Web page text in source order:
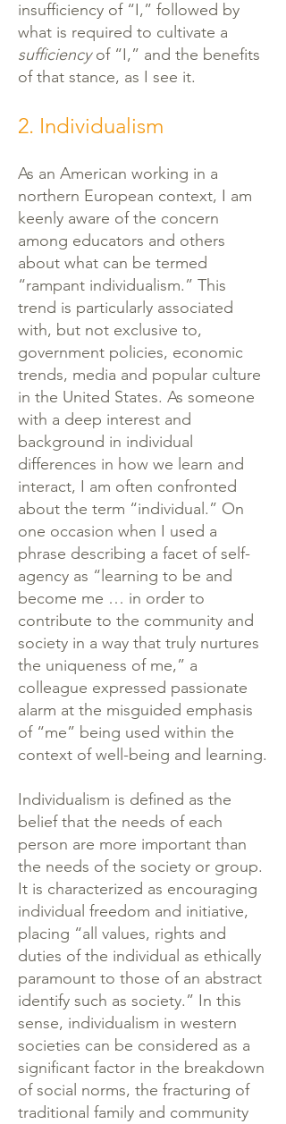
insufficiency of “I,” followed by
what is required to cultivate a
sufficiencyof “I,” and the benefits
of that stance, as I see it.
2. Individualism
As an American working in a
northern European context, I am
keenly aware of the concern
among educators and others
about what can be termed
“rampant individualism.” This
trend is particularly associated
with, but not exclusive to,
government policies, economic
trends, media and popular culture
in the United States. As someone
with a deep interest and
background in individual
differences in how we learn and
interact, I am often confronted
about the term “individual.” On
one occasion when I used a
phrase describing a facet of self-
agency as “learning to be and
become me … in order to
contribute to the community and
society in a way that truly nurtures
the uniqueness of me,” a
colleague expressed passionate
alarm at the misguided emphasis
of “me” being used within the
context of well-being and learning.
Individualism is defined as the
belief that the needs of each
person are more important than
the needs of the society or group.
It is characterized as encouraging
individual freedom and initiative,
placing “all values, rights and
duties of the individual as ethically
paramount to those of an abstract
identify such as society.” In this
sense, individualism in western
societies can be considered as a
significant factor in the breakdown
of social norms, the fracturing of
traditional family and community